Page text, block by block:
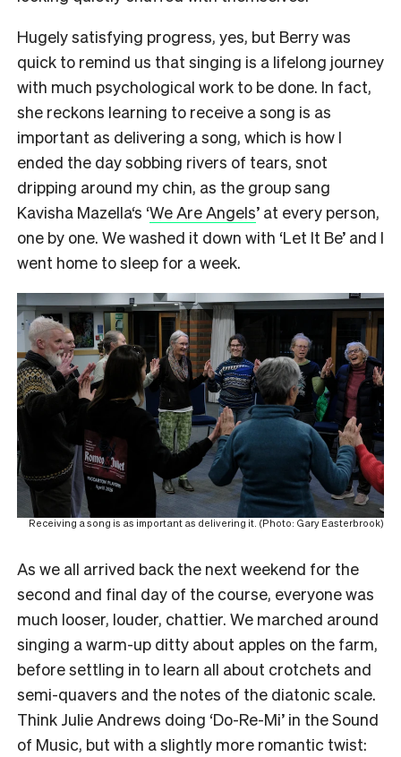
Hugely satisfying progress, yes, but Berry was
quick to remind us that singing is a lifelong journey
with much psychological work to be done. In fact,
she reckons learning to receive a song is as
important as delivering a song, which is how I
ended the day sobbing rivers of tears, snot
dripping around my chin, as the group sang
Kavisha Mazella‘s ‘We Are Angels’ at every person,
one by one. We washed it down with ‘Let It Be’ and I
went home to sleep for a week.
Receiving a song is as important as delivering it. (Photo: Gary Easterbrook)
As we all arrived back the next weekend for the
second and final day of the course, everyone was
much looser, louder, chattier. We marched around
singing a warm-up ditty about apples on the farm,
before settling in to learn all about crotchets and
semi-quavers and the notes of the diatonic scale.
Think Julie Andrews doing ‘Do-Re-Mi’ in the Sound
of Music, but with a slightly more romantic twist: